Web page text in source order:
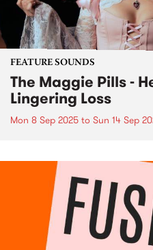
FEATURE SOUNDS
The Maggie Pills -
Lingering Loss
Mon 8 Sep 2025 to Sun 14 Sep